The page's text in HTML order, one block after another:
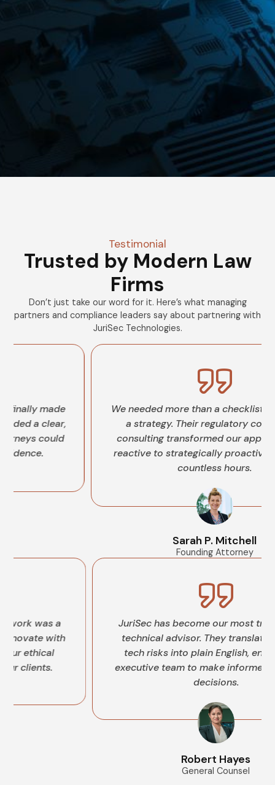
Testimonial
Trusted by Modern Law
Firms
Don’t just take our word for it. Here’s what managing
partners and compliance leaders say about partnering with
JuriSec Technologies.
We needed more than a checklist; we needed
a strategy. Their regulatory compliance
consulting transformed our approach from
reactive to strategically proactive, saving us
countless hours.
Sarah P. Mitchell
Founding Attorney
a
JuriSec has become our most trusted legal
technical advisor. They translate complex
tech risks into plain English, enabling our
executive team to make informed, confident
decisions.
Robert Hayes
General Counsel